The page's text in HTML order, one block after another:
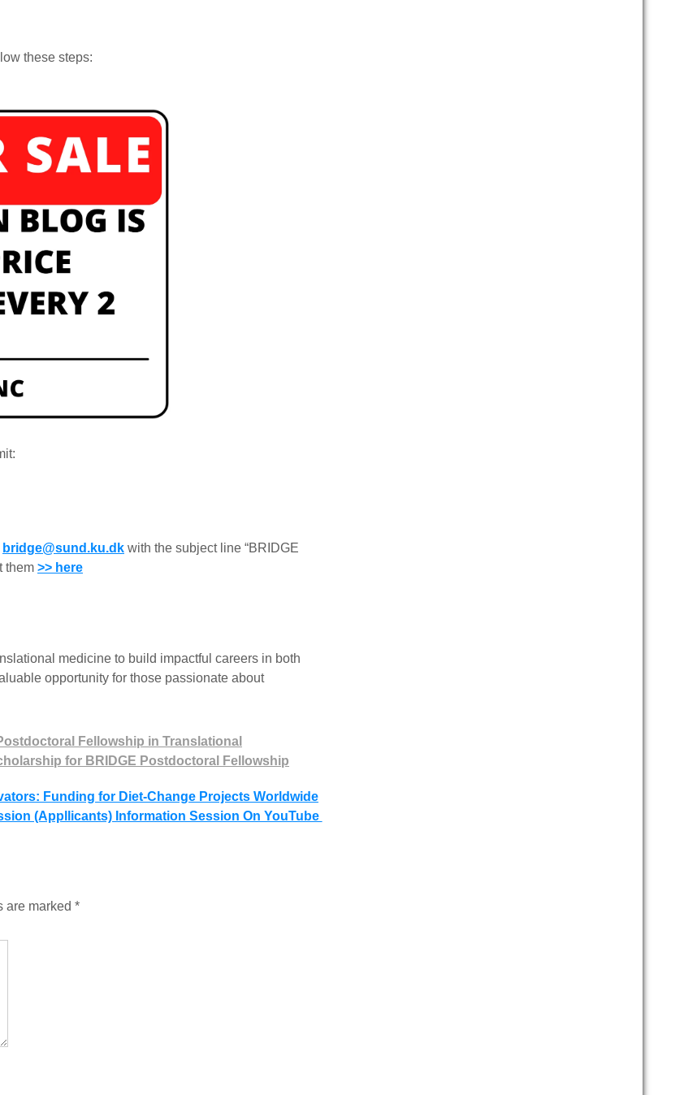
these steps:
bridge@sund.ku.dk with the subject line “BRIDGE
them >> here
medicine to build impactful careers in both
opportunity for those passionate about
Fellowship in Translational
for BRIDGE Postdoctoral Fellowship
Funding for Diet-Change Projects Worldwide
(Appllicants) Information Session On YouTube
are marked *